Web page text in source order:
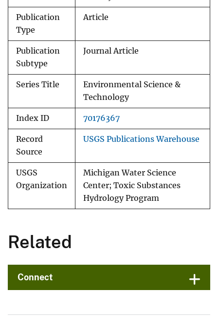
Publication
Type
Article
Publication
Subtype
Journal Article
Series Title
Environmental Science &
Technology
Index ID 70176367
Record
Source
USGS Publications Warehouse
USGS
Organization
Michigan Water Science
Center; Toxic Substances
Hydrology Program
Related
Connect